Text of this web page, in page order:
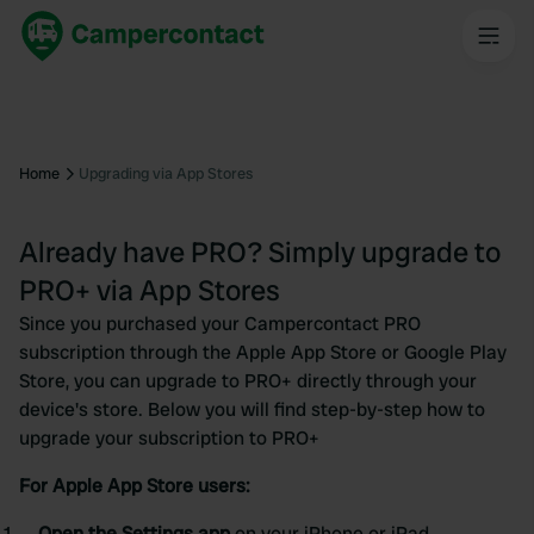
Home Upgrading via App Stores
Already have PRO? Simply upgrade to
PRO+ via App Stores
Since you purchased your Campercontact PRO
subscription through the Apple App Store or Google Play
Store, you can upgrade to PRO+ directly through your
device's store. Below you will find step-by-step how to
upgrade your subscription to PRO+
For Apple App Store users: